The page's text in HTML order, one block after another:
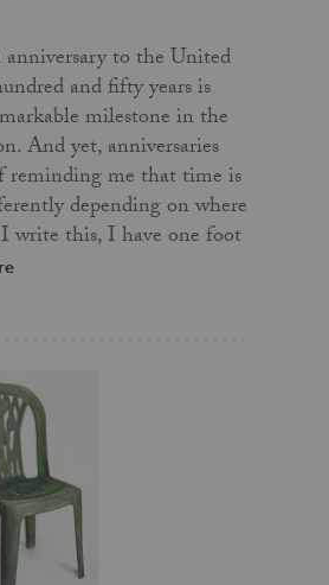
to the United
and fifty years is
milestone in the
And yet, anniversaries
reminding me that time is
depending on where
write this, I have one foot